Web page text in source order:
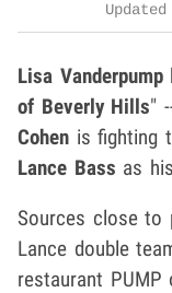
Updated
Lisa Vanderpump
of Beverly Hills"
Cohen is fighting
Lance Bass as
Sources close to
Lance double
restaurant